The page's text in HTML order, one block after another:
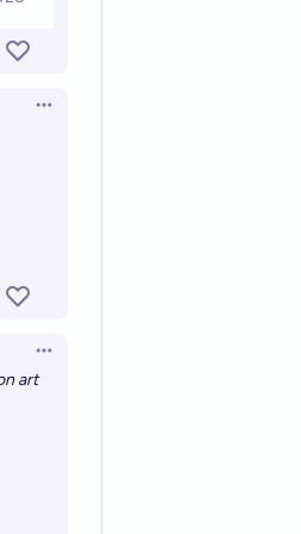
Open options
Open options
art